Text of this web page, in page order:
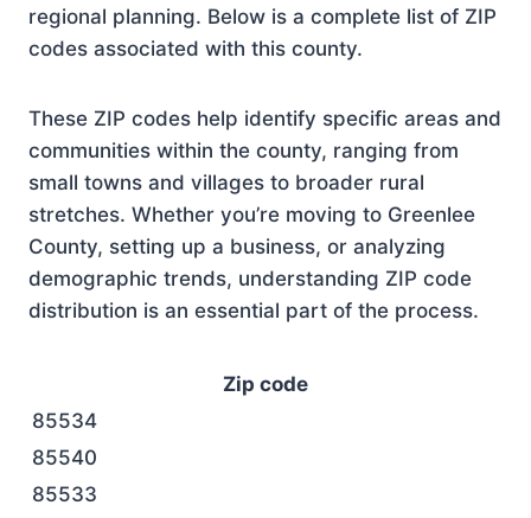
regional planning. Below is a complete list of ZIP
codes associated with this county.
These ZIP codes help identify specific areas and
communities within the county, ranging from
small towns and villages to broader rural
stretches. Whether you’re moving to Greenlee
County, setting up a business, or analyzing
demographic trends, understanding ZIP code
distribution is an essential part of the process.
Zip code
85534
85540
85533